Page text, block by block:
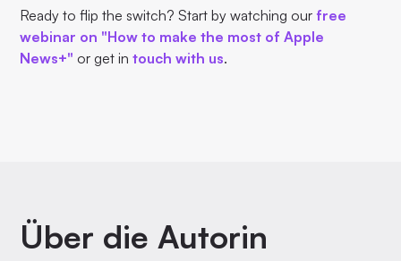
Ready to flip the switch? Start by watching ourfree
webinar on "How to make the most of Apple
News+" or get intouch with us.
Über die Autorin